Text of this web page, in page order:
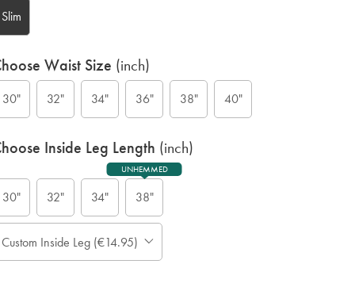
Slim
Waist Size (inch)
30" 32" 34" 36" 38" 40"
Inside Leg Length (inch)
30" 32" 34" 38"
UNHEMMED
Custom Inside Leg (€14.95)
Allow
up